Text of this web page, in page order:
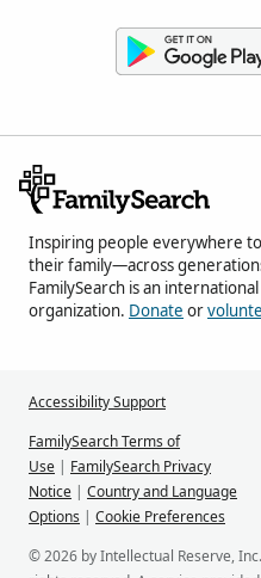
Inspiring people everywhere
their family—across
FamilySearch is an
organization. Donate or
Accessibility Support
FamilySearch Terms of
Use | FamilySearch Privacy
Notice | Country and Language
Options | Cookie Preferences
© 2026 by Intellectual Reserve,